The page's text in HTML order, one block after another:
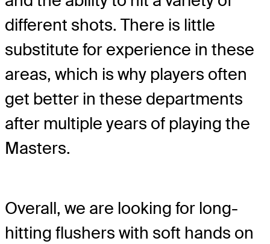
different shots. There is little
substitute for experience in these
areas, which is why players often
get better in these departments
after multiple years of playing the
Masters.
Overall, we are looking for long-
hitting flushers with soft hands on